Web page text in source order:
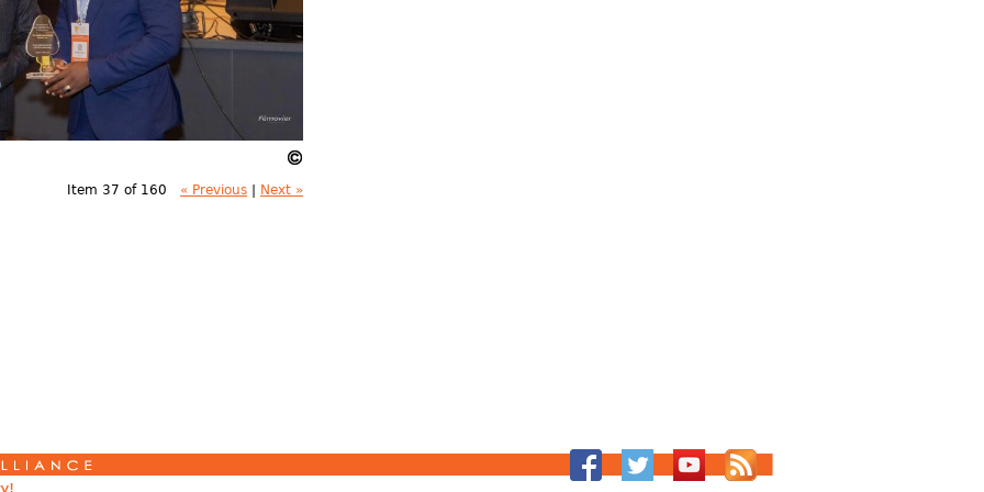
Item 37 of 160 « Previous | Next »